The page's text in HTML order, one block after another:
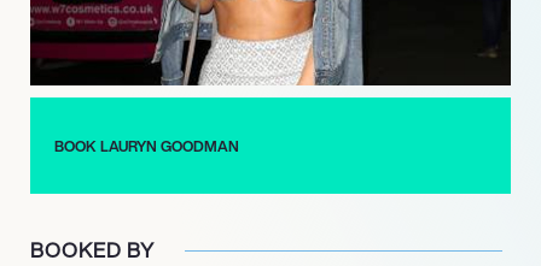
Lauryn’s impact extends beyond her personal life; she has
become a relatable figure for many young women,
demonstrating the importance of self-empowerment and
authenticity. Through her journey, she has learned valuable
paths with confidence.
BOOK LAURYN GOODMAN
BOOKED BY